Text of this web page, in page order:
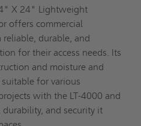
X 24" Lightweight
offers commercial
durable, and
for their access needs. Its
and moisture and
for various
with the LT-4000 and
durability, and security it